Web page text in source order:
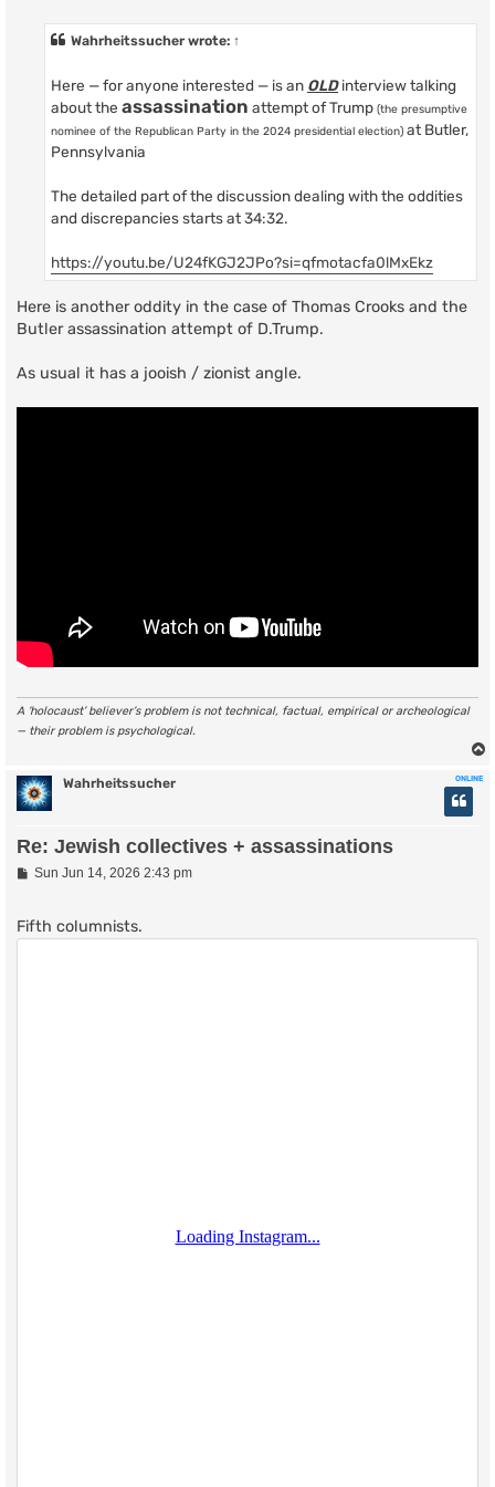
Wahrheitssucherwrote: ↑
Here — for anyone interested — is an OLDinterview talking
about the assassination attempt of Trump (the presumptive
nominee of the Republican Party in the 2024 presidential election) at Butler,
Pennsylvania
The detailed part of the discussion dealing with the oddities
and discrepancies starts at 34:32.
https://youtu.be/U24fKGJ2JPo?si=qfmotacfa0lMxEkz
Here is another oddity in the case of Thomas Crooks and the
Butler assassination attempt of D.Trump.
As usual it has a jooish / zionist angle.
A ‘holocaust’ believer’s problem is not technical, factual, empirical or archeological
— their problem is psychological.
ONLINE
Wahrheitssucher
Re: Jewish collectives + assassinations
P
t
Sun Jun 14, 2026 2:43 pm
Fifth columnists.